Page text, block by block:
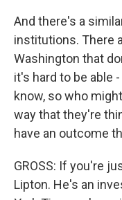
And there's a
institutions. There
Washington that
it's hard to be able
know, so who
way that they're
have an outcome
GROSS: If you're
Lipton. He's an